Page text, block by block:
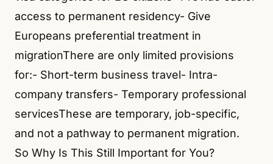
access to permanent residency- Give
Europeans preferential treatment in
migrationThere are only limited provisions
for:- Short-term business travel- Intra-
company transfers- Temporary professional
servicesThese are temporary, job-specific,
and not a pathway to permanent migration.
So Why Is This Still Important for You?